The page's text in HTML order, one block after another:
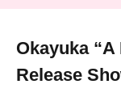
Okayuka
Release